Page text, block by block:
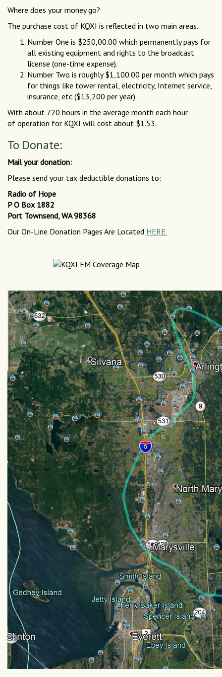
Where does your money go?
The purchase cost of KQXI is reflected in two main areas.
Number One is $250,00.00 which permanently pays for
all existing equipment and rights to the broadcast
license (one-time expense).
Number Two is roughly $1,100.00 per month which pays
for things like tower rental, electricity, Internet service,
insurance, etc ($13,200 per year).
With about 720 hours in the average month each hour
of operation for KQXI will cost about $1.53.
To Donate:
Mail your donation:
Please send your tax deductible donations to:
Radio of Hope
P O Box 1882
Port Townsend, WA 98368
Our On-Line Donation Pages Are Located HERE.